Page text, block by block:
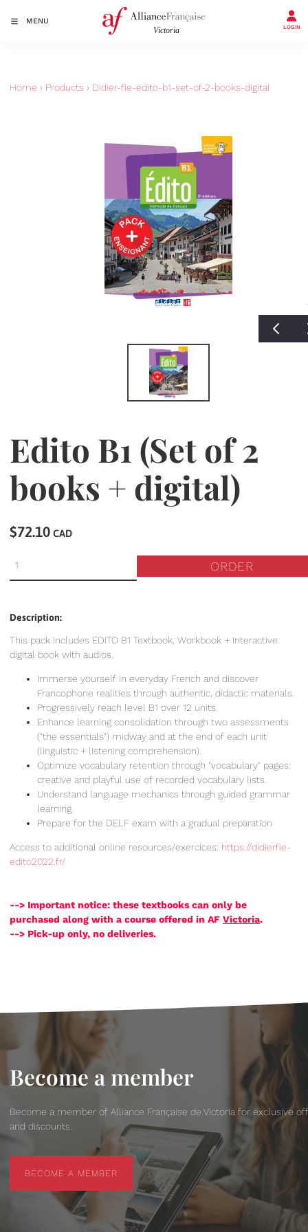
MENU
LOGIN
Home › Products › Didier-fle-edito-b1-set-of-2-books-digital
1
Edito B1 (Set of 2
books + digital)
$72.10 CAD
ORDER
Description:
This pack includes EDITO B1 Textbook, Workbook + Interactive
digital book with audios.
Immerse yourself in everyday French and discover
Francophone realities through authentic, didactic materials.
Progressively reach level B1 over 12 units.
Enhance learning consolidation through two assessments
("the essentials") midway and at the end of each unit
(linguistic + listening comprehension).
Optimize vocabulary retention through "vocabulary" pages:
creative and playful use of recorded vocabulary lists.
Understand language mechanics through guided grammar
learning.
Prepare for the DELF exam with a gradual preparation
Access to additional online resources/exercices: https://didierfle-
edito2022.fr/
--> Important notice: these textbooks can only be
purchased along with a course offered in AF Victoria.
--> Pick-up only, no deliveries.
Become a member
Become a member of Alliance Française de Victoria for exclusive
and discounts.
BECOME A MEMBER